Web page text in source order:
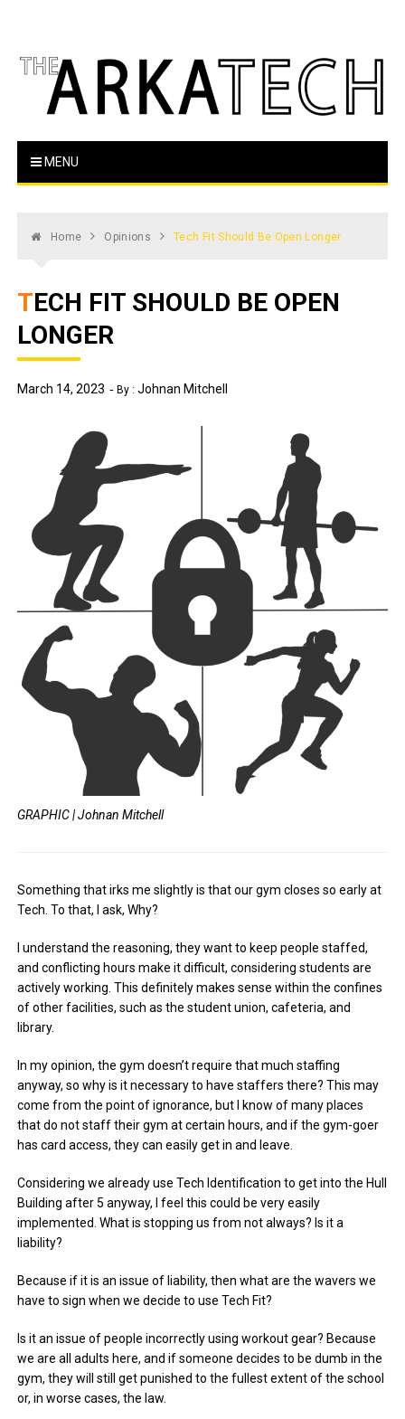
The Arka Tech
MENU
Home Opinions Tech Fit Should Be Open Longer
TECH FIT SHOULD BE OPEN
LONGER
March 14, 2023 By :Johnan Mitchell
GRAPHIC | Johnan Mitchell
Something that irks me slightly is that our gym closes so early at
Tech. To that, I ask, Why?
I understand the reasoning, they want to keep people staffed,
and conflicting hours make it difficult, considering students are
actively working. This definitely makes sense within the confines
of other facilities, such as the student union, cafeteria, and
library.
In my opinion, the gym doesn’t require that much staffing
anyway, so why is it necessary to have staffers there? This may
come from the point of ignorance, but I know of many places
that do not staff their gym at certain hours, and if the gym-goer
has card access, they can easily get in and leave.
Considering we already use Tech Identification to get into the Hull
Building after 5 anyway, I feel this could be very easily
implemented. What is stopping us from not always? Is it a
liability?
Because if it is an issue of liability, then what are the wavers we
have to sign when we decide to use Tech Fit?
Is it an issue of people incorrectly using workout gear? Because
we are all adults here, and if someone decides to be dumb in the
gym, they will still get punished to the fullest extent of the school
or, in worse cases, the law.